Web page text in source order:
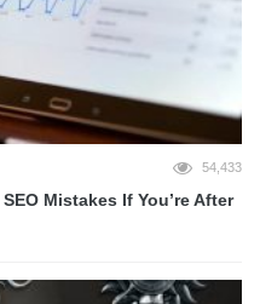
54,433
Mistakes If You’re After